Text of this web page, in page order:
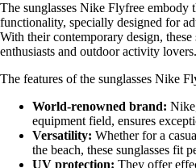
The sunglasses Nike Flyfree embody
functionality, specially designed for
With their contemporary design, these
enthusiasts and outdoor activity lovers.
The features of the sunglasses Nike
World-renowned brand:
equipment field, ensures
Versatility: Whether for a
the beach, these sunglasses fit
UV protection: They offer